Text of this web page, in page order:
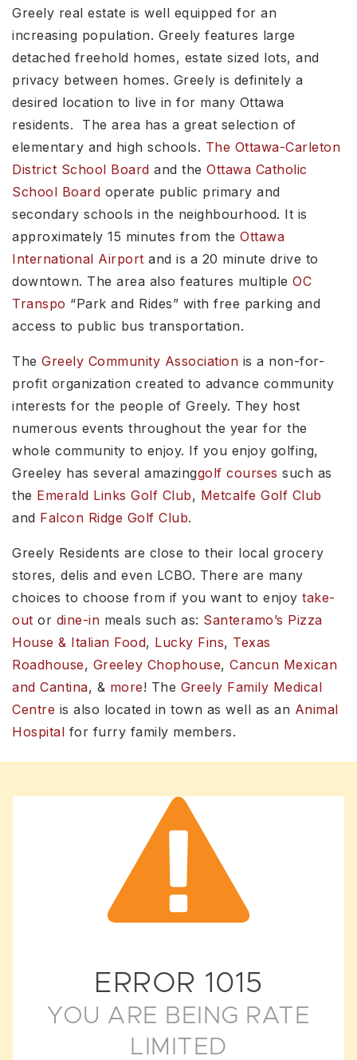
Greely real estate is well equipped for an
increasing population. Greely features large
detached freehold homes, estate sized lots, and
privacy between homes. Greely is definitely a
desired location to live in for many Ottawa
residents. The area has a great selection of
elementary and high schools. The Ottawa-Carleton
District School Board and the Ottawa Catholic
School Board operate public primary and
secondary schools in the neighbourhood. It is
approximately 15 minutes from the Ottawa
International Airport and is a 20 minute drive to
downtown. The area also features multiple OC
Transpo “Park and Rides” with free parking and
access to public bus transportation.
The Greely Community Association is a non-for-
profit organization created to advance community
interests for the people of Greely. They host
numerous events throughout the year for the
whole community to enjoy. If you enjoy golfing,
Greeley has several amazinggolf courses such as
the Emerald Links Golf Club, Metcalfe Golf Club
and Falcon Ridge Golf Club.
Greely Residents are close to their local grocery
stores, delis and even LCBO. There are many
choices to choose from if you want to enjoy take-
out or dine-in meals such as: Santeramo’s Pizza
House & Italian Food, Lucky Fins, Texas
Roadhouse, Greeley Chophouse, Cancun Mexican
and Cantina, & more! The Greely Family Medical
Centre is also located in town as well as an Animal
Hospital for furry family members.
ERROR 1015
YOU ARE BEING RATE
LIMITED